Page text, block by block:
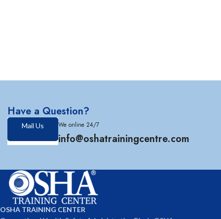
Have a Question?
Mail Us We online 24/7
info@oshatrainingcentre.com
OSHA TRAINING CENTER